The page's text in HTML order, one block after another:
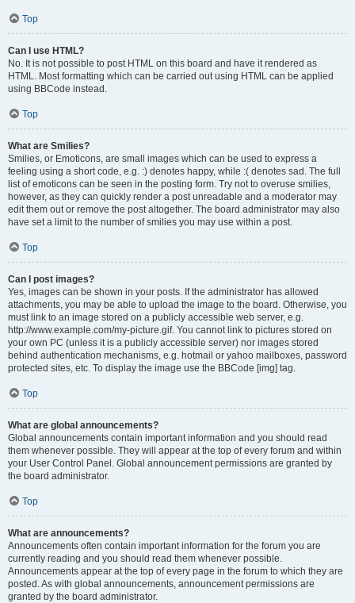
Top
Can I use HTML?
No. It is not possible to post HTML on this board and have it rendered as
HTML. Most formatting which can be carried out using HTML can be applied
using BBCode instead.
Top
What are Smilies?
Smilies, or Emoticons, are small images which can be used to express a
feeling using a short code, e.g. :) denotes happy, while :( denotes sad. The full
list of emoticons can be seen in the posting form. Try not to overuse smilies,
however, as they can quickly render a post unreadable and a moderator may
edit them out or remove the post altogether. The board administrator may also
have set a limit to the number of smilies you may use within a post.
Top
Can I post images?
Yes, images can be shown in your posts. If the administrator has allowed
attachments, you may be able to upload the image to the board. Otherwise, you
must link to an image stored on a publicly accessible web server, e.g.
http://www.example.com/my-picture.gif. You cannot link to pictures stored on
your own PC (unless it is a publicly accessible server) nor images stored
behind authentication mechanisms, e.g. hotmail or yahoo mailboxes, password
protected sites, etc. To display the image use the BBCode [img] tag.
Top
What are global announcements?
Global announcements contain important information and you should read
them whenever possible. They will appear at the top of every forum and within
your User Control Panel. Global announcement permissions are granted by
the board administrator.
Top
What are announcements?
Announcements often contain important information for the forum you are
currently reading and you should read them whenever possible.
Announcements appear at the top of every page in the forum to which they are
posted. As with global announcements, announcement permissions are
granted by the board administrator.